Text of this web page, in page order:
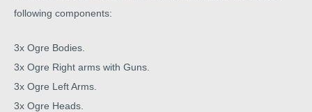
following components:
3x Ogre Bodies.
3x Ogre Right arms with Guns.
3x Ogre Left Arms.
3x Ogre Heads.